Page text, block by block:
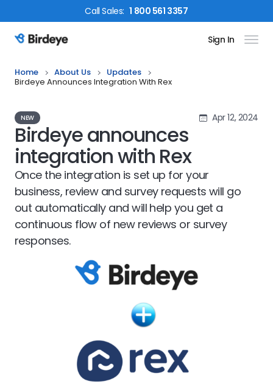
CallSales: 1 800 561 3357
Birdeye Logo Sign In
Home About Us
Updates
Birdeye Announces Integration With Rex
NEW Apr 12, 2024
Birdeye announces
integration with Rex
Once the integration is set up for your
business, review and survey requests will go
out automatically and will help you get a
continuous flow of new reviews or survey
responses.